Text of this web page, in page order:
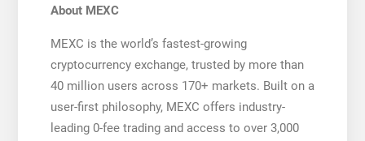
About MEXC
MEXC is the world’s fastest-growing
cryptocurrency exchange, trusted by more than
40 million users across 170+ markets. Built on a
user-first philosophy, MEXC offers industry-
leading 0-fee trading and access to over 3,000